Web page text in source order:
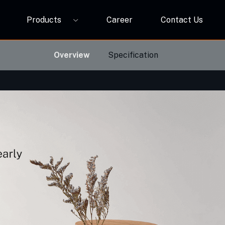
Products Career Contact Us
Overview Specification